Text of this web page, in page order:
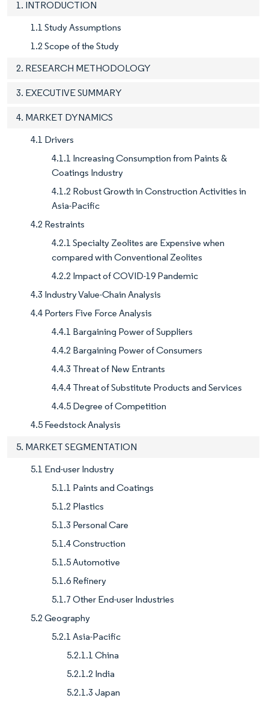
1. INTRODUCTION
1.1 Study Assumptions
1.2 Scope of the Study
2. RESEARCH METHODOLOGY
3. EXECUTIVE SUMMARY
4. MARKET DYNAMICS
4.1 Drivers
4.1.1 Increasing Consumption from Paints &
Coatings Industry
4.1.2 Robust Growth in Construction Activities in
Asia-Pacific
4.2 Restraints
4.2.1 Specialty Zeolites are Expensive when
compared with Conventional Zeolites
4.2.2 Impact of COVID-19 Pandemic
4.3 Industry Value-Chain Analysis
4.4 Porters Five Force Analysis
4.4.1 Bargaining Power of Suppliers
4.4.2 Bargaining Power of Consumers
4.4.3 Threat of New Entrants
4.4.4 Threat of Substitute Products and Services
4.4.5 Degree of Competition
4.5 Feedstock Analysis
5. MARKET SEGMENTATION
5.1 End-user Industry
5.1.1 Paints and Coatings
5.1.2 Plastics
5.1.3 Personal Care
5.1.4 Construction
5.1.5 Automotive
5.1.6 Refinery
5.1.7 Other End-user Industries
5.2 Geography
5.2.1 Asia-Pacific
5.2.1.1 China
5.2.1.2 India
5.2.1.3 Japan